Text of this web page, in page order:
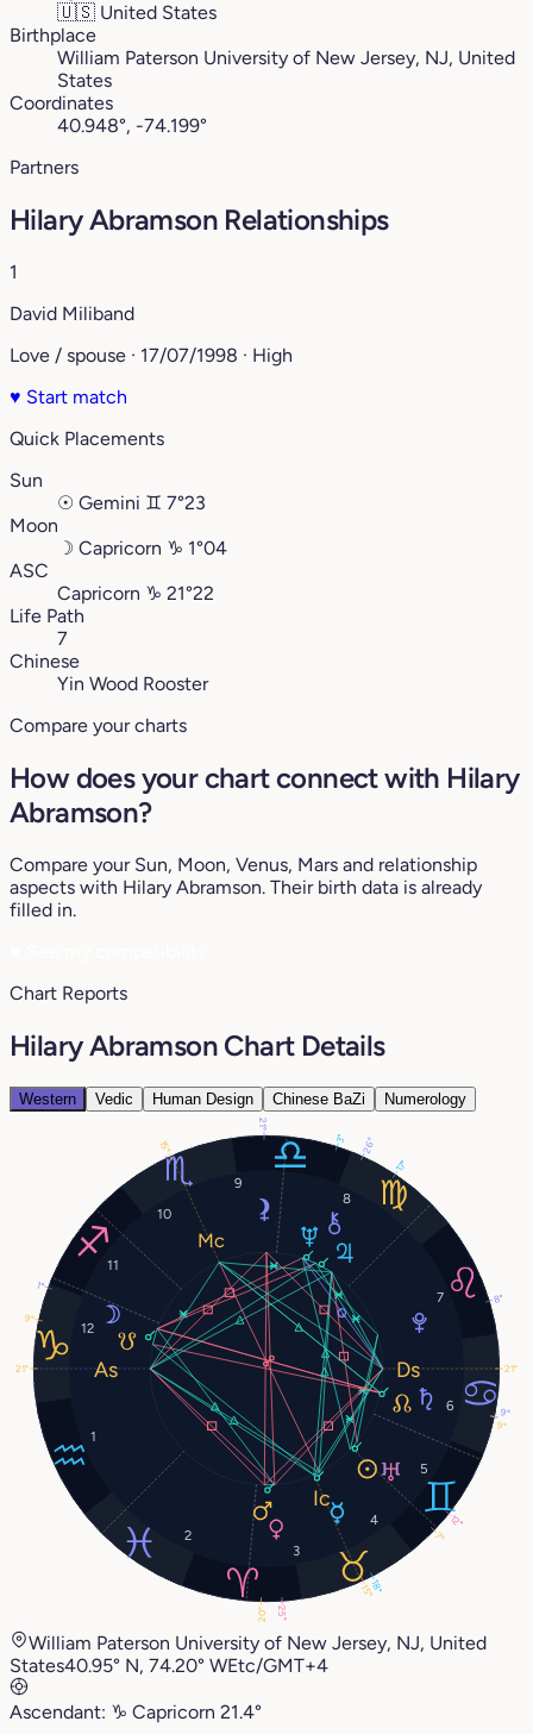
🇺🇸 United States
Birthplace
William Paterson University of New Jersey, NJ, United
States
Coordinates
40.948°, -74.199°
Partners
Hilary Abramson Relationships
1
David Miliband
Love / spouse · 17/07/1998 · High
♥ Start match
Quick Placements
Sun
☉ Gemini ♊︎ 7°23
Moon
☽ Capricorn ♑︎ 1°04
ASC
Capricorn ♑︎ 21°22
Life Path
7
Chinese
Yin Wood Rooster
Compare your charts
How does your chart connect with Hilary
Abramson?
Compare your Sun, Moon, Venus, Mars and relationship
aspects with Hilary Abramson. Their birth data is already
filled in.
Chart Reports
Hilary Abramson Chart Details
Western Vedic Human Design Chinese BaZi Numerology
1
2
3
4
5
6
7
8
9
10
11
12
7°
1°
18°
25°
20°
17°
9°
12°
3°
8°
9°
26°
21°
15°
21°
15°
21°
9°
William Paterson University of New Jersey, NJ, United
States40.95° N, 74.20° WEtc/GMT+4
Ascendant: ♑︎ Capricorn 21.4°